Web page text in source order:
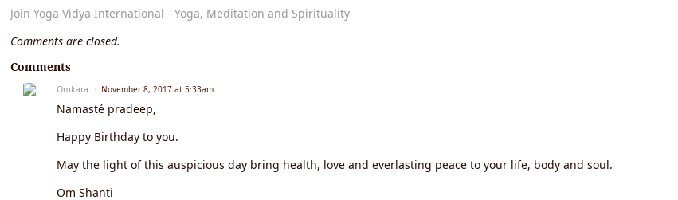
Join Yoga Vidya International - Yoga, Meditation and Spirituality
Comments are closed.
Comments
Omkara November 8, 2017 at 5:33am
Namasté pradeep,
Happy Birthday to you.
May the light of this auspicious day bring health, love and everlasting peace to your life, body and soul.
Om Shanti